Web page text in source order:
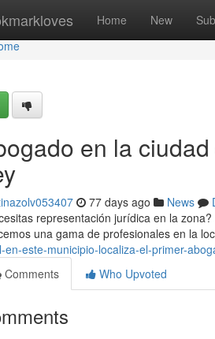
Home New
en la
77 days ago News
representación jurídica en la
una gama de profesionales en la
en-este-municipio-localiza-el-primer-
Comments
Who Upvoted